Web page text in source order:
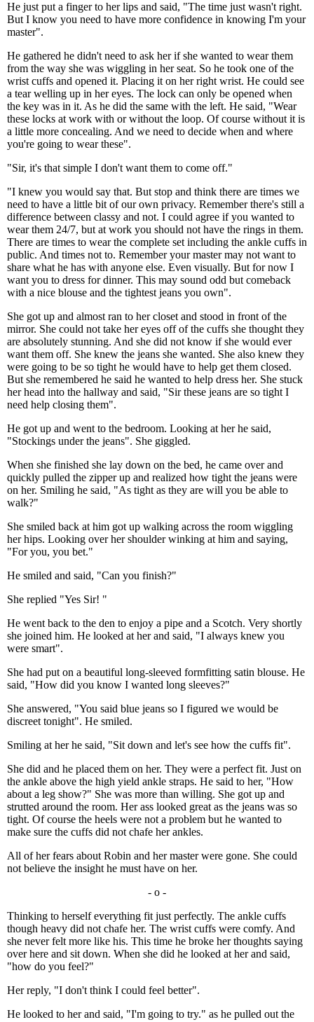
He just put a finger to her lips and said, "The time just wasn't right.
But I know you need to have more confidence in knowing I'm your
master".
He gathered he didn't need to ask her if she wanted to wear them
from the way she was wiggling in her seat. So he took one of the
wrist cuffs and opened it. Placing it on her right wrist. He could see
a tear welling up in her eyes. The lock can only be opened when
the key was in it. As he did the same with the left. He said, "Wear
these locks at work with or without the loop. Of course without it is
a little more concealing. And we need to decide when and where
you're going to wear these".
"Sir, it's that simple I don't want them to come off."
"I knew you would say that. But stop and think there are times we
need to have a little bit of our own privacy. Remember there's still a
difference between classy and not. I could agree if you wanted to
wear them 24/7, but at work you should not have the rings in them.
There are times to wear the complete set including the ankle cuffs in
public. And times not to. Remember your master may not want to
share what he has with anyone else. Even visually. But for now I
want you to dress for dinner. This may sound odd but comeback
with a nice blouse and the tightest jeans you own".
She got up and almost ran to her closet and stood in front of the
mirror. She could not take her eyes off of the cuffs she thought they
are absolutely stunning. And she did not know if she would ever
want them off. She knew the jeans she wanted. She also knew they
were going to be so tight he would have to help get them closed.
But she remembered he said he wanted to help dress her. She stuck
her head into the hallway and said, "Sir these jeans are so tight I
need help closing them".
He got up and went to the bedroom. Looking at her he said,
"Stockings under the jeans". She giggled.
When she finished she lay down on the bed, he came over and
quickly pulled the zipper up and realized how tight the jeans were
on her. Smiling he said, "As tight as they are will you be able to
walk?"
She smiled back at him got up walking across the room wiggling
her hips. Looking over her shoulder winking at him and saying,
"For you, you bet."
He smiled and said, "Can you finish?"
She replied "Yes Sir! "
He went back to the den to enjoy a pipe and a Scotch. Very shortly
she joined him. He looked at her and said, "I always knew you
were smart".
She had put on a beautiful long-sleeved formfitting satin blouse. He
said, "How did you know I wanted long sleeves?"
She answered, "You said blue jeans so I figured we would be
discreet tonight". He smiled.
Smiling at her he said, "Sit down and let's see how the cuffs fit".
She did and he placed them on her. They were a perfect fit. Just on
the ankle above the high yield ankle straps. He said to her, "How
about a leg show?" She was more than willing. She got up and
strutted around the room. Her ass looked great as the jeans was so
tight. Of course the heels were not a problem but he wanted to
make sure the cuffs did not chafe her ankles.
All of her fears about Robin and her master were gone. She could
not believe the insight he must have on her.
- o -
Thinking to herself everything fit just perfectly. The ankle cuffs
though heavy did not chafe her. The wrist cuffs were comfy. And
she never felt more like his. This time he broke her thoughts saying
over here and sit down. When she did he looked at her and said,
"how do you feel?"
Her reply, "I don't think I could feel better".
He looked to her and said, "I'm going to try." as he pulled out the